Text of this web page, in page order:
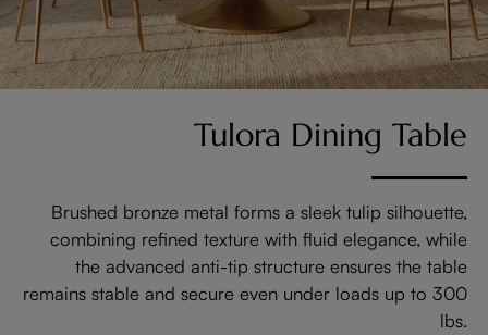
Tulora Dining Table
Brushed bronze metal forms a sleek tulip silhouette,
combining refined texture with fluid elegance, while
the advanced anti-tip structure ensures the table
remains stable and secure even under loads up to 300
lbs.